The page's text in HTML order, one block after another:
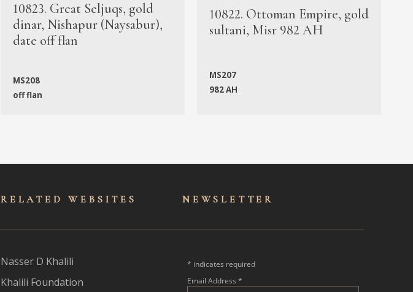
10823. Great Seljuqs, gold
dinar, Nishapur (Naysabur),
date off flan
MS208
off flan
10822. Ottoman Empire, gold
sultani, Misr 982 AH
MS207
982 AH
RELATED WEBSITES
Nasser D Khalili
Khalili Foundation
NEWSLET TER